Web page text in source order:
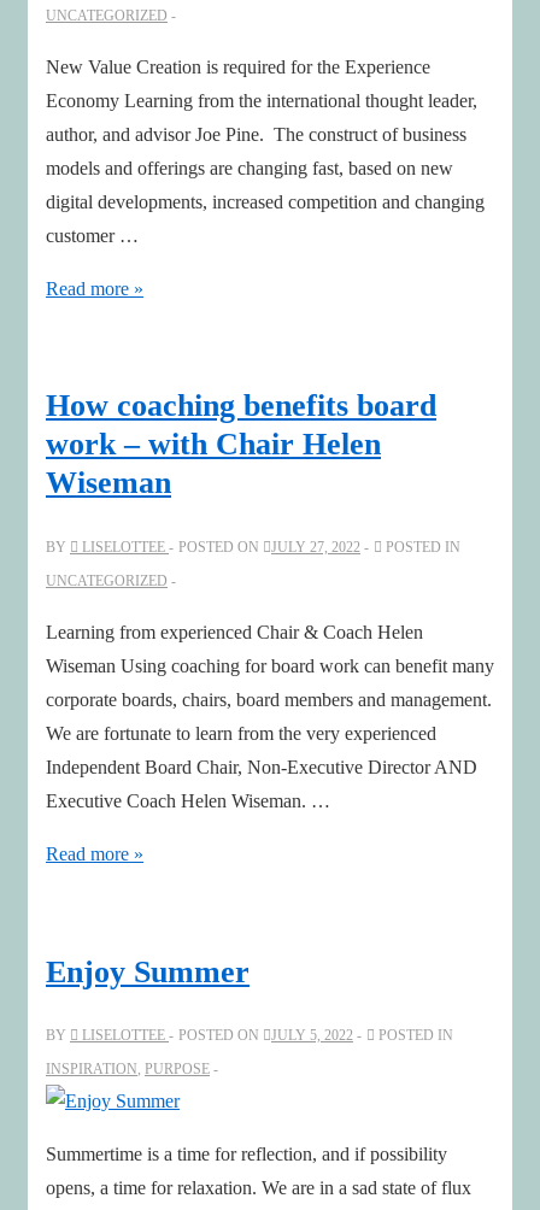
UNCATEGORIZED
New Value Creation is required for the Experience
Economy Learning from the international thought leader,
author, and advisor Joe Pine. The construct of business
models and offerings are changing fast, based on new
digital developments, increased competition and changing
customer …
New
required
for
the
Economy
–
with
Joe
Pine
Read more »
How coaching benefits board
work – with Chair Helen
Wiseman
BY LISELOTTEE POSTED ON JULY 27, 2022
POSTED IN
UNCATEGORIZED
Learning from experienced Chair & Coach Helen
Wiseman Using coaching for board work can benefit many
corporate boards, chairs, board members and management.
We are fortunate to learn from the very experienced
Independent Board Chair, Non-Executive Director AND
Executive Coach Helen Wiseman. …
How
work
Chair
Wiseman
Read more »
Enjoy Summer
BY LISELOTTEE POSTED ON JULY 5, 2022
POSTED IN
INSPIRATION, PURPOSE
Summertime is a time for reflection, and if possibility
opens, a time for relaxation. We are in a sad state of flux